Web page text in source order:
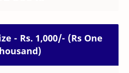
- Rs. 1,000/- (Rs One